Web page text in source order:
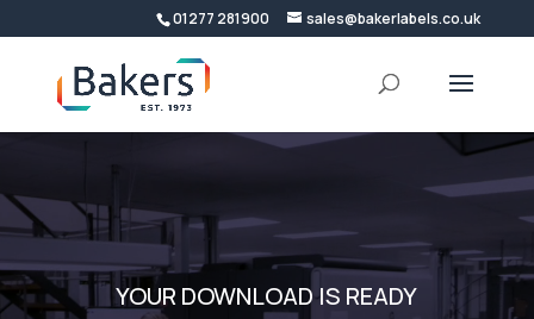
01277 281900 sales@bakerlabels.co.uk
YOUR DOWNLOAD IS READY